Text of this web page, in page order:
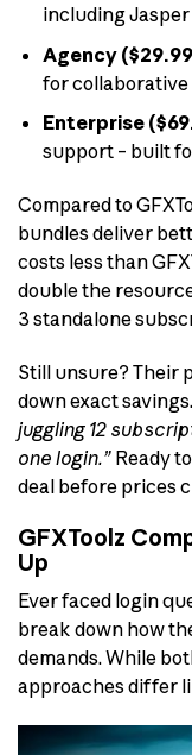
including
Agency
for collaborative
Enterprise
support – built
Compared to
bundles deliver
costs less than
double the
3 standalone
Still unsure? Their
down exact
juggling 12
one login.” Ready
deal before prices
GFXToolz
Up
Ever faced login
break down how
demands. While
approaches differ